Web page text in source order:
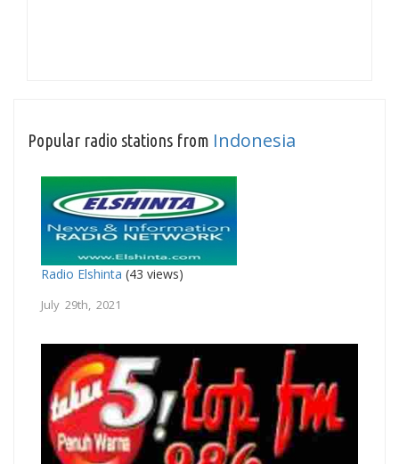
Popular radio stations from Indonesia
Radio Elshinta (43 views)
July 29th, 2021